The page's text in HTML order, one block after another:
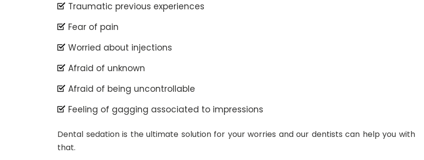
Traumatic previous experiences
Fear of pain
Worried about injections
Afraid of unknown
Afraid of being uncontrollable
Feeling of gagging associated to impressions
Dental sedation is the ultimate solution for your worries and our dentists can help you with
that.